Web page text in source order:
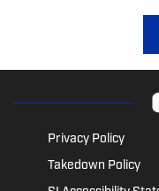
Privacy Policy
Takedown Policy